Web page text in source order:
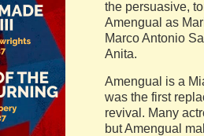
the persuasive,
Amengual as
Marco Antonio
Anita.
Amengual is a
was the first
revival. Many
but Amengual